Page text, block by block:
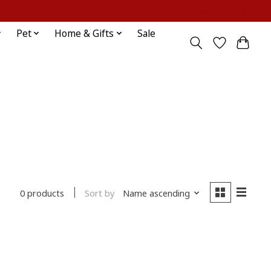
Pet Home & Gifts Sale
0 products Sort by Name ascending